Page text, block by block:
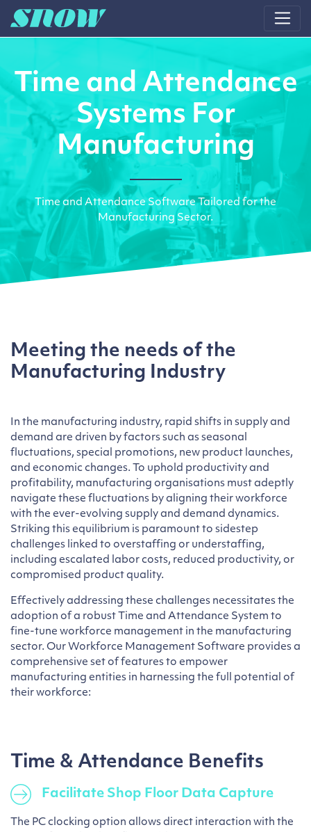
Main Navigation
Time and Attendance
Systems For
Manufacturing
Time and Attendance Software Tailored for the
Manufacturing Sector.
Meeting the needs of the
Manufacturing Industry
In the manufacturing industry, rapid shifts in supply and
demand are driven by factors such as seasonal
fluctuations, special promotions, new product launches,
and economic changes. To uphold productivity and
profitability, manufacturing organisations must adeptly
navigate these fluctuations by aligning their workforce
with the ever-evolving supply and demand dynamics.
Striking this equilibrium is paramount to sidestep
challenges linked to overstaffing or understaffing,
including escalated labor costs, reduced productivity, or
compromised product quality.
Effectively addressing these challenges necessitates the
adoption of a robust Time and Attendance System to
fine-tune workforce management in the manufacturing
sector. Our Workforce Management Software provides a
comprehensive set of features to empower
manufacturing entities in harnessing the full potential of
their workforce:
Time & Attendance Benefits
Facilitate Shop Floor Data Capture
The PC clocking option allows direct interaction with the